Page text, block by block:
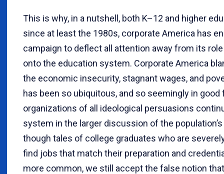
This is why, in a nutshell, both K–12 and higher
since at least the 1980s, corporate America has
campaign to deflect all attention away from its
onto the education system. Corporate America
the economic insecurity, stagnant wages, and
has been so ubiquitous, and so seemingly in
organizations of all ideological persuasions
system in the larger discussion of the
though tales of college graduates who are
find jobs that match their preparation and
more common, we still accept the false notion